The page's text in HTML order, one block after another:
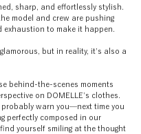
sharp, and effortlessly stylish.
model and crew are pushing
exhaustion to make it happen.
but in reality, it’s also a
behind-the-scenes moments
on DOMELLE’s clothes.
warn you—next time you
perfectly composed in our
yourself smiling at the thought